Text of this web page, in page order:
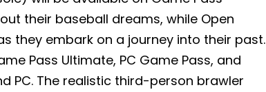
their baseball dreams, while Open
they embark on a journey into their past.
Pass Ultimate, PC Game Pass, and
PC. The realistic third-person brawler